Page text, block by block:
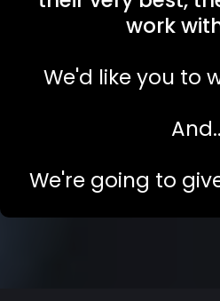
work
We'd like you to
We're going to